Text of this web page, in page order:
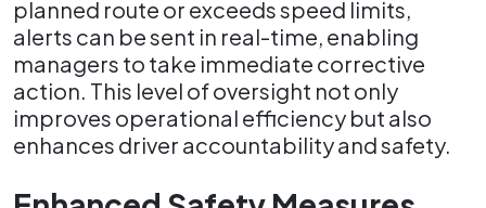
planned route or exceeds speed limits,
alerts can be sent in real-time, enabling
managers to take immediate corrective
action. This level of oversight not only
improves operational efficiency but also
enhances driver accountability and safety.